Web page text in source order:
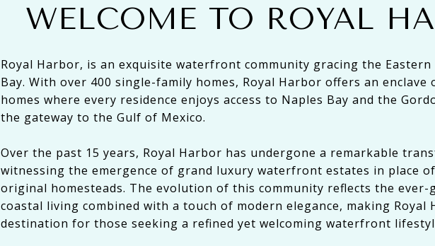
WELCOME TO ROYAL
Royal Harbor, is an exquisite waterfront community gracing the
Bay. With over 400 single-family homes, Royal Harbor offers an
homes where every residence enjoys access to Naples Bay and the
the gateway to the Gulf of Mexico.
Over the past 15 years, Royal Harbor has undergone a remarkable
witnessing the emergence of grand luxury waterfront estates in place
original homesteads. The evolution of this community reflects the
coastal living combined with a touch of modern elegance, making Royal
destination for those seeking a refined yet welcoming waterfront